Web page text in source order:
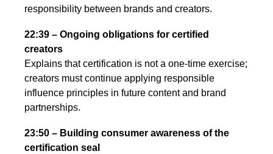
responsibility between brands and creators.
22:39 – Ongoing obligations for certified
creators
Explains that certification is not a one-time exercise;
creators must continue applying responsible
influence principles in future content and brand
partnerships.
23:50 – Building consumer awareness of the
certification seal